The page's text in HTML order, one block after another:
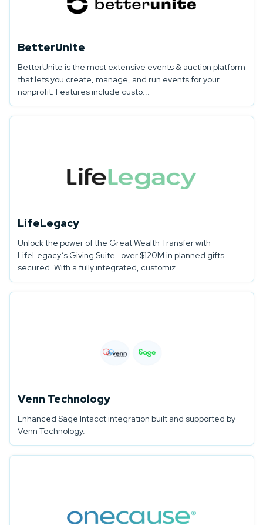
BetterUnite
BetterUnite is the most extensive events & auction platform
that lets you create, manage, and run events for your
nonprofit. Features include custo...
LifeLegacy
Unlock the power of the Great Wealth Transfer with
LifeLegacy’s Giving Suite—over $120M in planned gifts
secured. With a fully integrated, customiz...
Venn Technology
Enhanced Sage Intacct integration built and supported by
Venn Technology.